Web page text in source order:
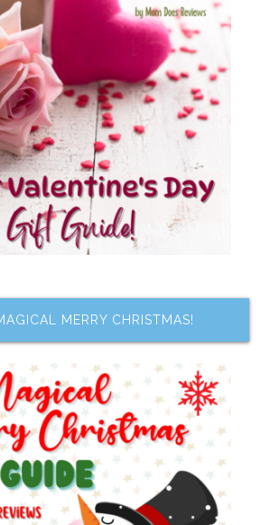
MERRY CHRISTMAS!